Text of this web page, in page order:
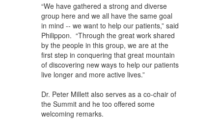
“We have gathered a strong and diverse
group here and we all have the same goal
in mind -- we want to help our patients,” said
Philippon. “Through the great work shared
by the people in this group, we are at the
first step in conquering that great mountain
of discovering new ways to help our patients
live longer and more active lives.”
Dr. Peter Millett also serves as a co-chair of
the Summit and he too offered some
welcoming remarks.